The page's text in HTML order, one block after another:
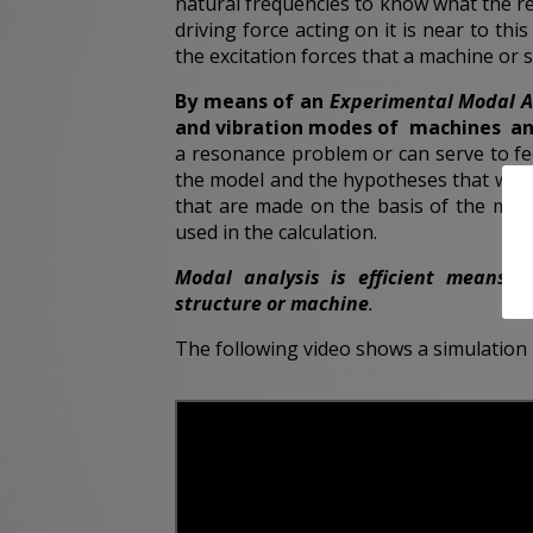
driving force acting on it is near to
the excitation forces that a machine or
By means of an Experimental Modal
and vibration modes of machines
a resonance problem or can serve to
the model and the hypotheses that
that are made on the basis of the
used in the calculation.
Modal analysis is efficient means
structure or machine.
The following video shows a